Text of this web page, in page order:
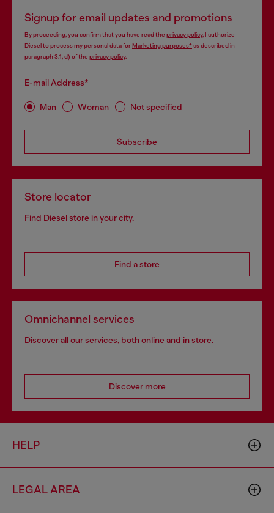
Signup for email updates and promotions
By proceeding, you confirm that you have read the privacy policy, I authorize
Diesel to process my personal data forMarketing purposes*as described in
paragraph 3.1, d) of the privacy policy.
E-mail Address*
Man Woman Not specified
Subscribe
Store locator
Find Diesel store in your city.
Find a store
Omnichannel services
Discover all our services, both online and in store.
Discover more
HELP
LEGAL AREA